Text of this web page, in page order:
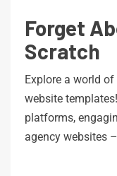
Forget
Scratch
Explore a world
website
platforms,
agency websites